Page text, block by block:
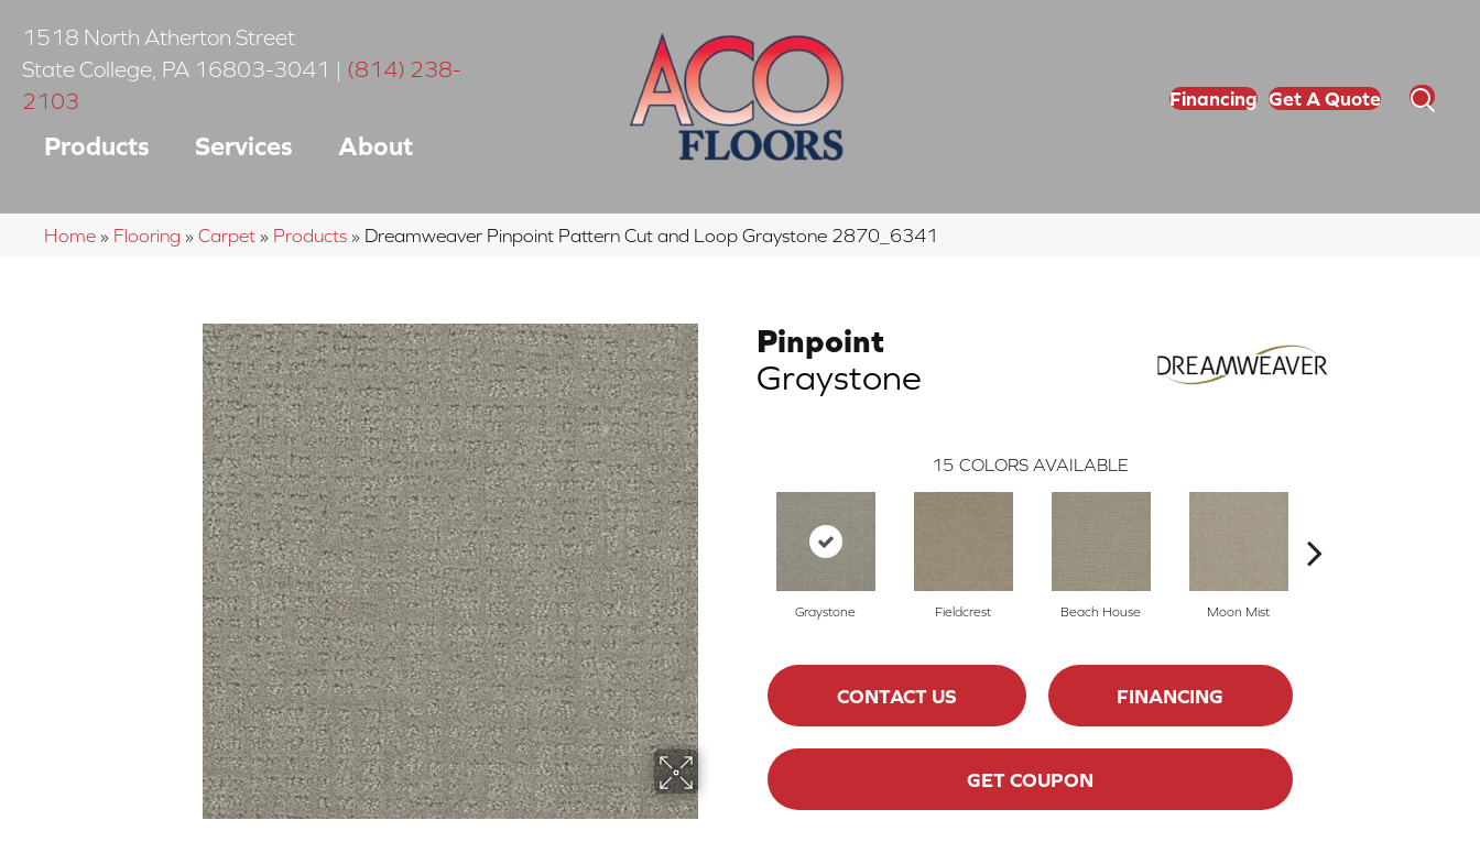
1518 North Atherton Street
State College PA 16803-3041 | (814) 238-
2103
Products Services About
Financing Get A Quote
Home » Flooring » Carpet » Products » Dreamweaver Pinpoint Pattern Cut and Loop Graystone 2870_6341
Pinpoint
Graystone
15 COLORS AVAILABLE
Graystone Fieldcrest Beach House Moon Mist
CONTACT US FINANCING
GET COUPON